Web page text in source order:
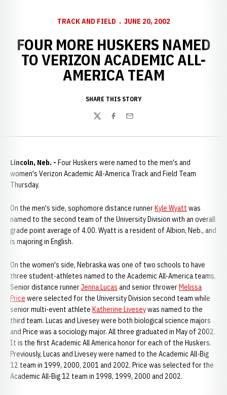
TRACK AND FIELD JUNE 20, 2002
FOUR MORE HUSKERS NAMED
TO VERIZON ACADEMIC ALL-
AMERICA TEAM
SHARE THIS STORY
TwitterFacebook
Email
Lincoln, Neb. - Four Huskers were named to the men's and
women's Verizon Academic All-America Track and Field Team
Thursday.
On the men's side, sophomore distance runnerKyle Wyatt was
named to the second team of the University Division with an overall
grade point average of 4.00. Wyatt is a resident of Albion, Neb., and
is majoring in English.
On the women's side, Nebraska was one of two schools to have
three student-athletes named to the Academic All-America teams.
Senior distance runnerJenna Lucas and senior throwerMelissa
Price were selected for the University Division second team while
senior multi-event athlete Katherine Liveseywas named to the
third team. Lucas and Livesey were both biological science majors
and Price was a sociology major. All three graduated in May of 2002.
It is the first Academic All America honor for each of the Huskers.
Previously, Lucas and Livesey were named to the Academic All-Big
12 team in 1999, 2000, 2001 and 2002. Price was selected for the
Academic All-Big 12 team in 1998, 1999, 2000 and 2002.